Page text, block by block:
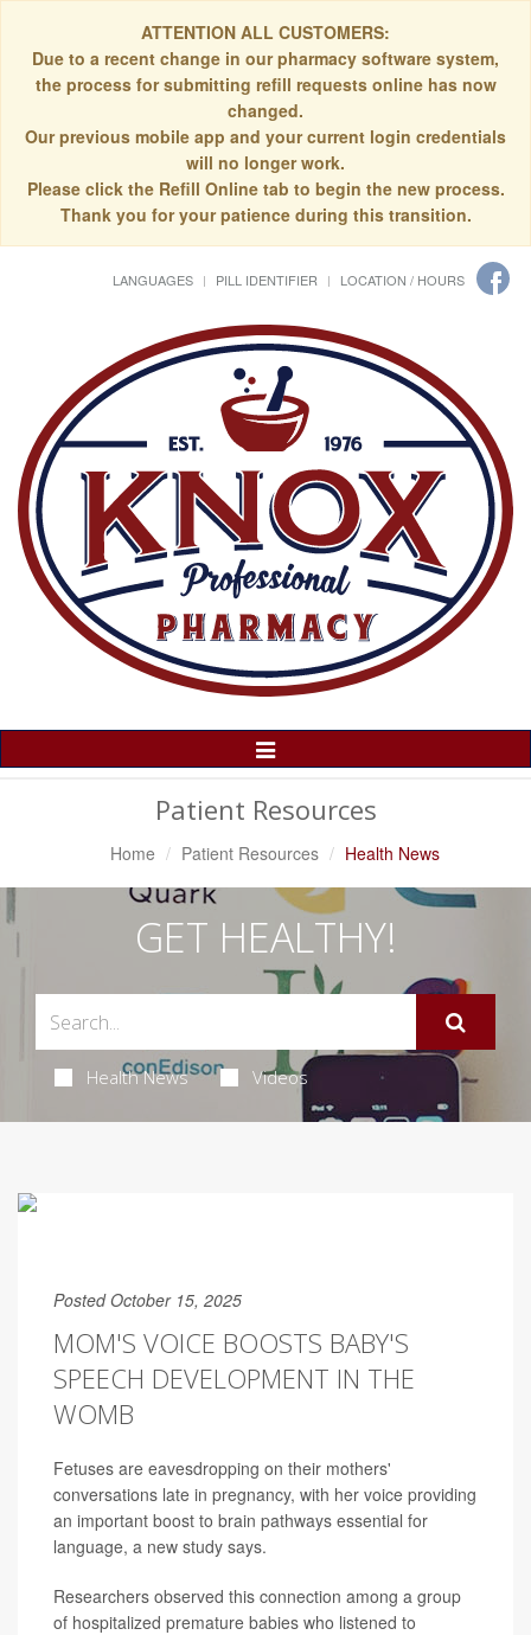
ATTENTION ALL CUSTOMERS:
Due to a recent change in our pharmacy software system,
the process for submitting refill requests online has now
changed.
Our previous mobile app and your current login credentials
will no longer work.
Please click the Refill Online tab to begin the new process.
Thank you for your patience during this transition.
LANGUAGES PILL IDENTIFIER LOCATION / HOURS
Toggle
Navigation
Patient Resources
Home Patient Resources Health News
GET HEALTHY!
Health News Videos
Posted October 15, 2025
MOM'S VOICE BOOSTS BABY'S
SPEECH DEVELOPMENT IN THE
WOMB
Fetuses are eavesdropping on their mothers'
conversations late in pregnancy, with her voice providing
an important boost to brain pathways essential for
language, a new study says.
Researchers observed this connection among a group
of hospitalized premature babies who listened to